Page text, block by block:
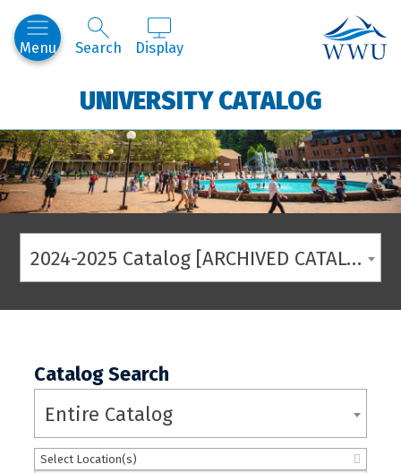
Menu Search Display
UNIVERSITY CATALOG
2024-2025 Catalog [ARCHIVED CATALOG]
Catalog Search
Entire Catalog
Select Location(s)